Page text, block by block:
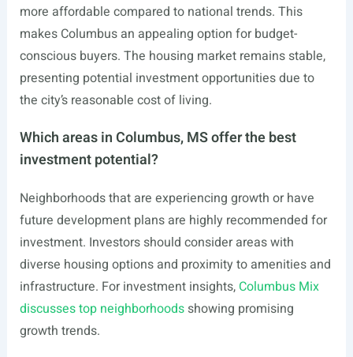
more affordable compared to national trends. This
makes Columbus an appealing option for budget-
conscious buyers. The housing market remains stable,
presenting potential investment opportunities due to
the city’s reasonable cost of living.
Which areas in Columbus, MS offer the best
investment potential?
Neighborhoods that are experiencing growth or have
future development plans are highly recommended for
investment. Investors should consider areas with
diverse housing options and proximity to amenities and
infrastructure. For investment insights, Columbus Mix
discusses top neighborhoodsshowing promising
growth trends.